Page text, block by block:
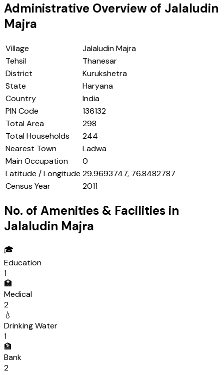
Administrative Overview of Jalaludin
Majra
Village
Jalaludin Majra
Tehsil
Thanesar
District
Kurukshetra
State
Haryana
Country
India
PIN Code
136132
Total Area
298
Total Households
244
Nearest Town
Ladwa
Main Occupation
0
Latitude / Longitude 29.9693747, 76.8482787
Census Year
2011
No. of Amenities & Facilities in
Jalaludin Majra
🎓
Education
1
🏥
Medical
2
💧
Drinking Water
1
🏦
Bank
2